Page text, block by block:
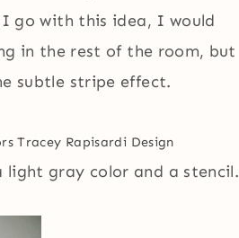
go with this idea, I would
in the rest of the room, but
subtle stripe effect.
Tracey Rapisardi Design
light gray color and a stencil.